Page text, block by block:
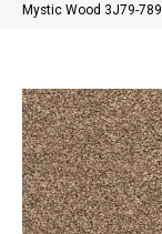
Mystic Wood 3J79-789